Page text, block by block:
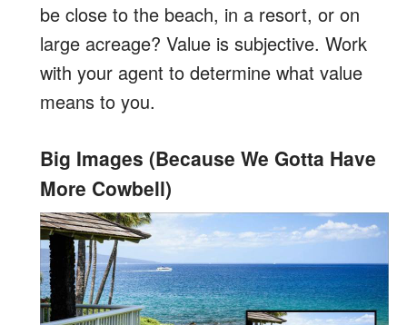
be close to the beach, in a resort, or on
large acreage? Value is subjective. Work
with your agent to determine what value
means to you.
Big Images (Because We Gotta Have
More Cowbell)